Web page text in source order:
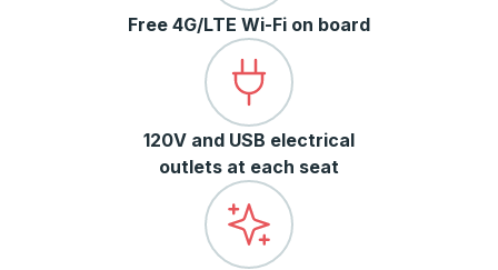
Free 4G/LTE Wi-Fi on board
120V and USB electrical
outlets at each seat